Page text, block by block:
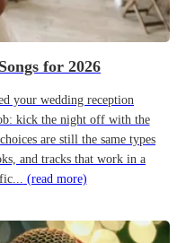
for 2026
your wedding reception
kick the night off with the
are still the same types
and tracks that work in a
(read more)